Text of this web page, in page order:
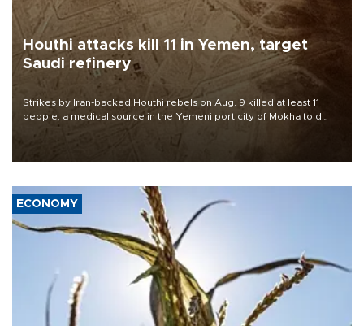
Houthi attacks kill 11 in Yemen, target
Saudi refinery
Strikes by Iran-backed Houthi rebels on Aug. 9 killed at least 11
people, a medical source in the Yemeni port city of Mokha told
AFP, after an earlier drone salvo targeted a Saudi oil refinery on
ECONOMY